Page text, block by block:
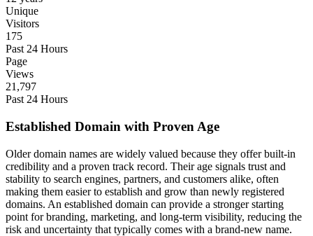
Unique
Visitors
175
Past 24 Hours
Page
Views
21,797
Past 24 Hours
Established Domain with Proven Age
Older domain names are widely valued because they offer built-in
credibility and a proven track record. Their age signals trust and
stability to search engines, partners, and customers alike, often
making them easier to establish and grow than newly registered
domains. An established domain can provide a stronger starting
point for branding, marketing, and long-term visibility, reducing the
risk and uncertainty that typically comes with a brand-new name.